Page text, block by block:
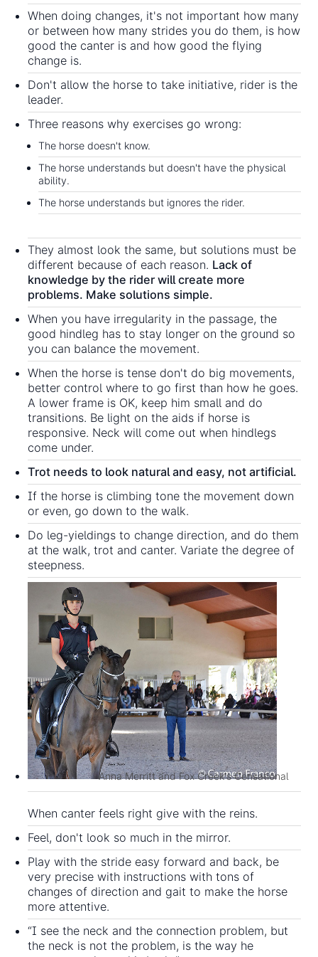
When doing changes, it's not important how many
or between how many strides you do them, is how
good the canter is and how good the flying
change is.
Don't allow the horse to take initiative, rider is the
leader.
Three reasons why exercises go wrong:
The horse doesn't know.
The horse understands but doesn't have the physical
ability.
The horse understands but ignores the rider.
They almost look the same, but solutions must be
different because of each reason. Lack of
knowledge by the rider will create more
problems. Make solutions simple.
When you have irregularity in the passage, the
good hindleg has to stay longer on the ground so
you can balance the movement.
When the horse is tense don't do big movements,
better control where to go first than how he goes.
A lower frame is OK, keep him small and do
transitions. Be light on the aids if horse is
responsive. Neck will come out when hindlegs
come under.
Trot needs to look natural and easy, not artificial.
If the horse is climbing tone the movement down
or even, go down to the walk.
Do leg-yieldings to change direction, and do them
at the walk, trot and canter. Variate the degree of
steepness.
Anna Merritt and Fox Creek's Censational
When canter feels right give with the reins.
Feel, don't look so much in the mirror.
Play with the stride easy forward and back, be
very precise with instructions with tons of
changes of direction and gait to make the horse
more attentive.
“I see the neck and the connection problem, but
the neck is not the problem, is the way he